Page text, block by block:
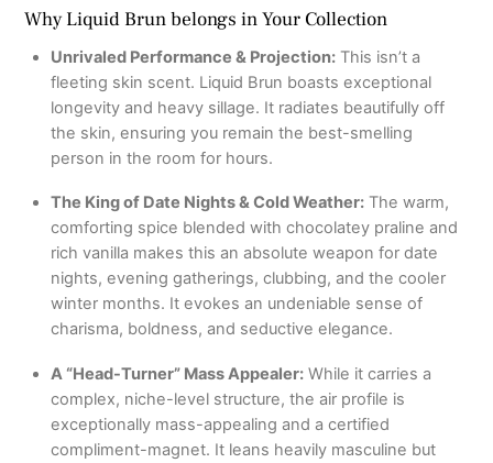
Why Liquid Brun belongs in Your Collection
Unrivaled Performance & Projection:This isn’t a
fleeting skin scent. Liquid Brun boasts exceptional
longevity and heavy sillage. It radiates beautifully off
the skin, ensuring you remain the best-smelling
person in the room for hours.
The King of Date Nights & Cold Weather:The warm,
comforting spice blended with chocolatey praline and
rich vanilla makes this an absolute weapon for date
nights, evening gatherings, clubbing, and the cooler
winter months. It evokes an undeniable sense of
charisma, boldness, and seductive elegance.
A “Head-Turner” Mass Appealer:While it carries a
complex, niche-level structure, the air profile is
exceptionally mass-appealing and a certified
compliment-magnet. It leans heavily masculine but